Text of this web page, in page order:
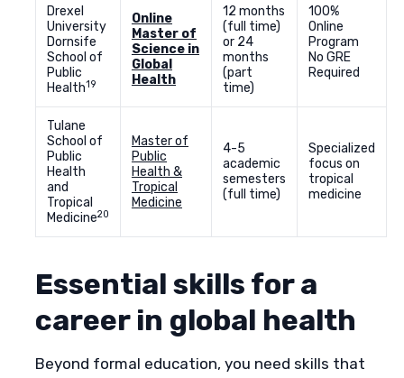
Drexel
University
Dornsife
School of
Public
Health19
Online
Master of
Science in
Global
Health
12 months
(full time)
or 24
months
(part
time)
100%
Online
Program
No GRE
Required
Tulane
School of
Public
Health
and
Tropical
Medicine20
Master of
Public
Health &
Tropical
Medicine
4-5
academic
semesters
(full time)
Specialized
focus on
tropical
medicine
Essential skills for a
career in global health
Beyond formal education, you need skills that